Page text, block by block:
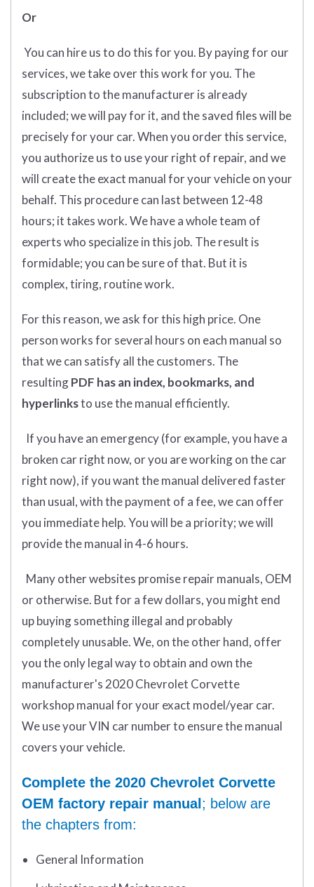
Or
You can hire us to do this for you. By paying for our
services, we take over this work for you. The
subscription to the manufacturer is already
included; we will pay for it, and the saved files will be
precisely for your car. When you order this service,
you authorize us to use your right of repair, and we
will create the exact manual for your vehicle on your
behalf. This procedure can last between 12-48
hours; it takes work. We have a whole team of
experts who specialize in this job. The result is
formidable; you can be sure of that. But it is
complex, tiring, routine work.
For this reason, we ask for this high price. One
person works for several hours on each manual so
that we can satisfy all the customers. The
resultingPDF has an index, bookmarks, and
hyperlinksto use the manual efficiently.
If you have an emergency (for example, you have a
broken car right now, or you are working on the car
right now), if you want the manual delivered faster
than usual, with the payment of a fee, we can offer
you immediate help. You will be a priority; we will
provide the manual in 4-6 hours.
Many other websites promise repair manuals, OEM
or otherwise. But for a few dollars, you might end
up buying something illegal and probably
completely unusable. We, on the other hand, offer
you the only legal way to obtain and own the
manufacturer's 2020 Chevrolet Corvette
workshop manual for your exact model/year car.
We use your VIN car number to ensure the manual
covers your vehicle.
Complete the 2020 Chevrolet Corvette
OEM factory repair manual ; below are
the chapters from:
General Information